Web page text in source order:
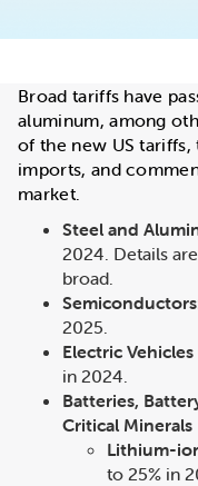
Broad tariffs have
aluminum, among
of the new US
imports, and
market.
Steel and
2024. Details
broad.
2025.
Electric Vehicles
in 2024.
Batteries,
Critical Minerals
Lithium-
to 25% in